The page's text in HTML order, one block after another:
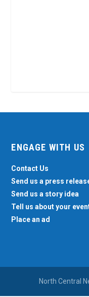
ENGAGE WITH US
Contact Us
Send us a press
Send us a story idea
Tell us about your
Place an ad
North Central